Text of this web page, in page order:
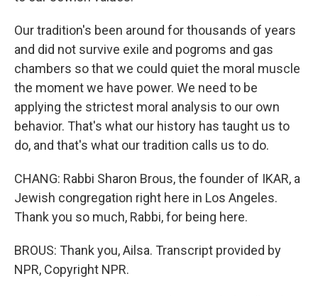
Our tradition's been around for thousands of years
and did not survive exile and pogroms and gas
chambers so that we could quiet the moral muscle
the moment we have power. We need to be
applying the strictest moral analysis to our own
behavior. That's what our history has taught us to
do, and that's what our tradition calls us to do.
CHANG: Rabbi Sharon Brous, the founder of IKAR, a
Jewish congregation right here in Los Angeles.
Thank you so much, Rabbi, for being here.
BROUS: Thank you, Ailsa. Transcript provided by
NPR, Copyright NPR.